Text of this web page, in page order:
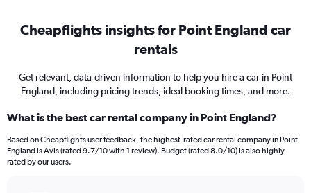
Cheapflights insights for Point England car
rentals
Get relevant, data-driven information to help you hire a car in Point
England, including pricing trends, ideal booking times, and more.
What is the best car rental company in Point England?
Based on Cheapflights user feedback, the highest-rated car rental company in Point
England is Avis (rated 9.7/10 with 1 review). Budget (rated 8.0/10) is also highly
rated by our users.